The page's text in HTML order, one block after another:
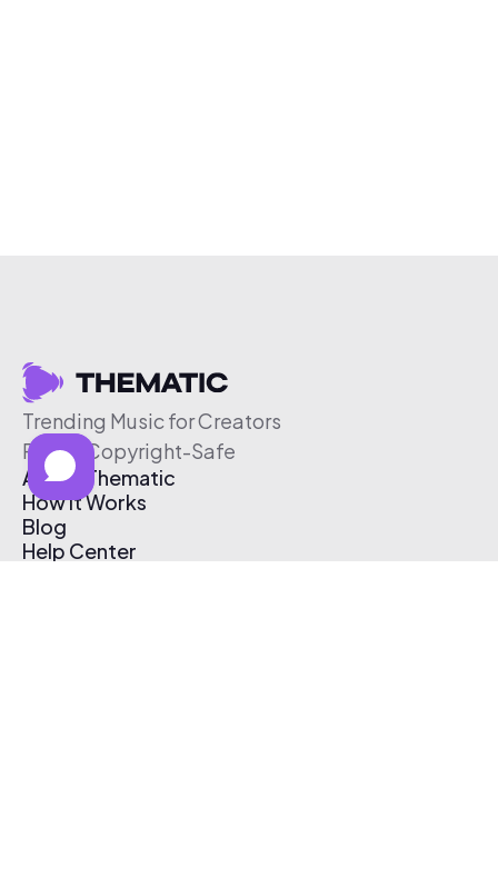
Trending Music for Creators
Free & Copyright-Safe
About Thematic
How It Works
Blog
Help Center